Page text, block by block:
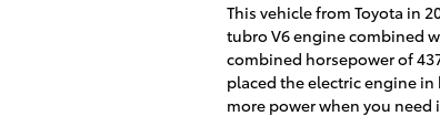
This vehicle from Toyota in
tubro V6 engine combined
combined horsepower of
placed the electric engine
more power when you need